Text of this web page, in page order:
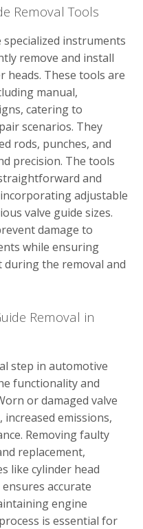
Removal Tools
instruments
remove and install
heads. These tools are
manual,
catering to
scenarios. They
rods, punches, and
precision. The tools
and
adjustable
valve guide sizes.
damage to
while ensuring
the removal and
Removal in
step in automotive
functionality and
or damaged valve
increased emissions,
Removing faulty
replacement,
like cylinder head
accurate
engine
is essential for